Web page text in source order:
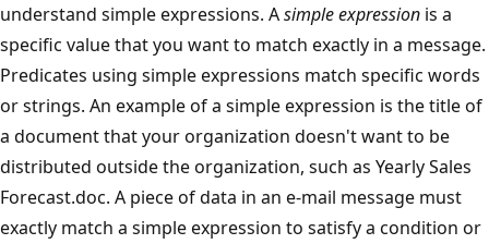
understand simple expressions. Asimple expression is a
specific value that you want to match exactly in a message.
Predicates using simple expressions match specific words
or strings. An example of a simple expression is the title of
a document that your organization doesn't want to be
distributed outside the organization, such as Yearly Sales
Forecast.doc. A piece of data in an e-mail message must
exactly match a simple expression to satisfy a condition or